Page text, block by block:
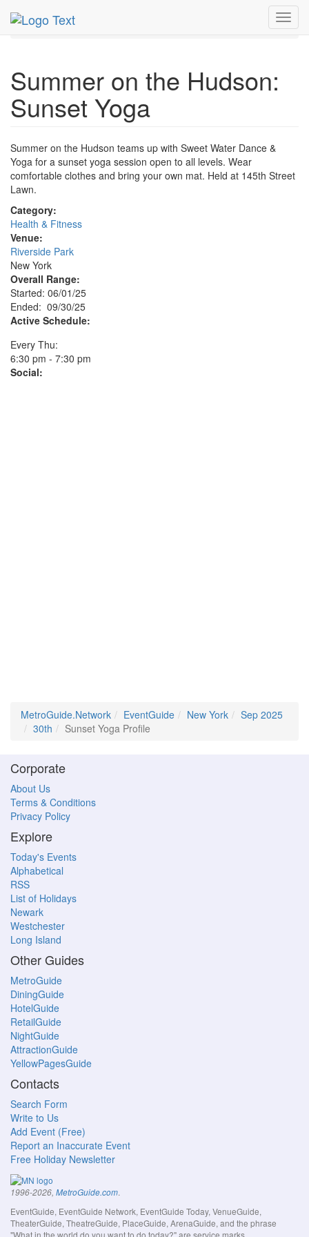
MetroGuide.Network
Sep 2025
30th
Sunset Yoga Profile
Summer on the Hudson:
Sunset Yoga
Summer on the Hudson teams up with Sweet Water Dance &
Yoga for a sunset yoga session open to all levels. Wear
comfortable clothes and bring your own mat. Held at 145th Street
Lawn.
Category:
Health & Fitness
Venue:
Riverside Park
New York
Overall Range:
Started: 06/01/25
Ended: 09/30/25
Active Schedule:
Every Thu:
6:30 pm - 7:30 pm
Social:
MetroGuide.Network EventGuide New York
Sep 2025
30th
Sunset Yoga Profile
Corporate
About Us
Terms & Conditions
Privacy Policy
Explore
Today's Events
Alphabetical
RSS
List of Holidays
Newark
Westchester
Long Island
Other Guides
MetroGuide
DiningGuide
HotelGuide
RetailGuide
NightGuide
AttractionGuide
YellowPagesGuide
Contacts
Search Form
Write to Us
Add Event (Free)
Report an Inaccurate Event
Free Holiday Newsletter
1996-2026, MetroGuide.com.
EventGuide, EventGuide Network, EventGuide Today, VenueGuide,
TheaterGuide, TheatreGuide, PlaceGuide, ArenaGuide, and the phrase